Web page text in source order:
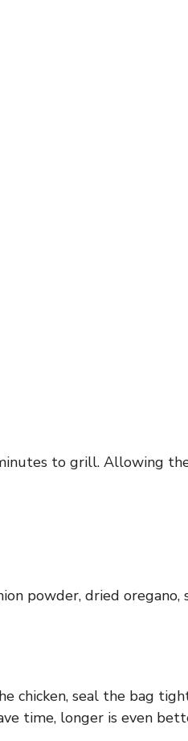
to grill. Allowing
powder, dried oregano,
chicken, seal the bag
time, longer is even